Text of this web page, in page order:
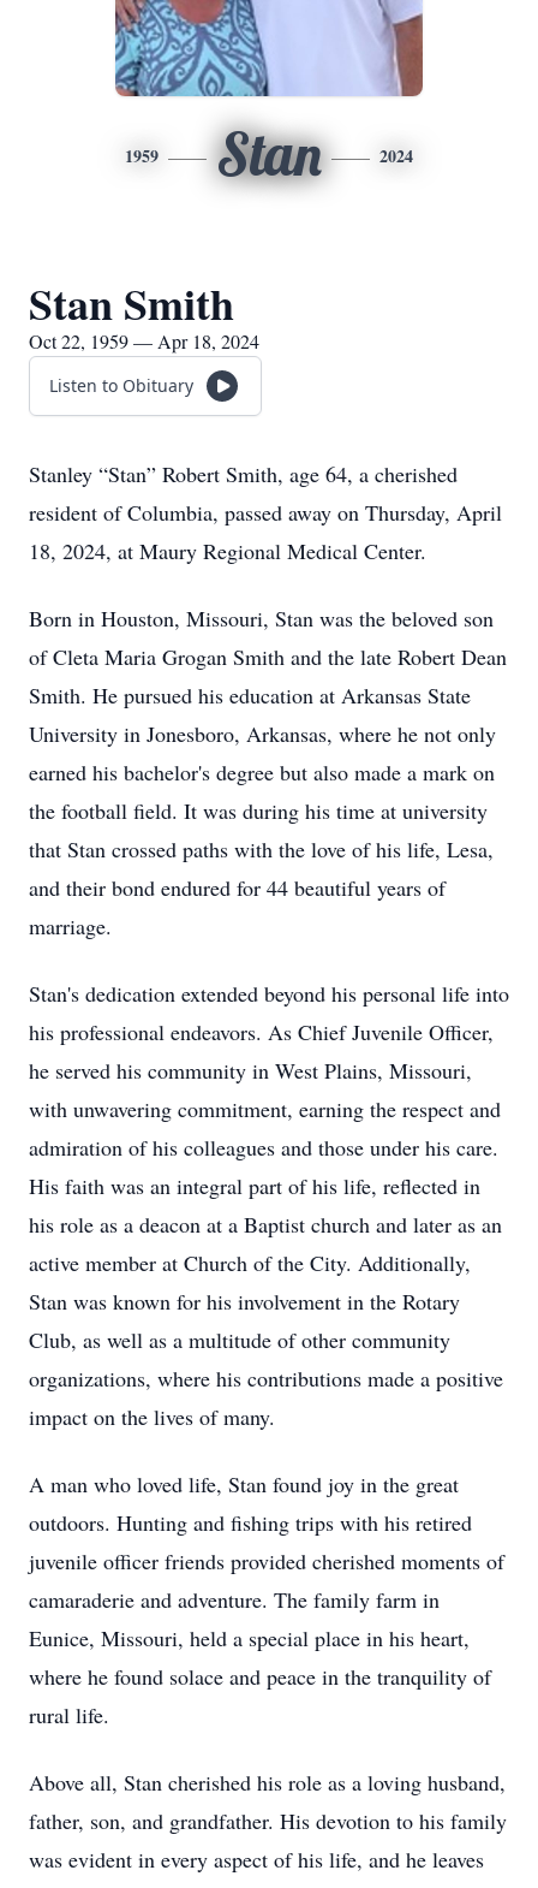
1959 Stan 2024
Stan Smith
Oct 22, 1959 — Apr 18, 2024
Listen to Obituary
Stanley “Stan” Robert Smith, age 64, a cherished
resident of Columbia, passed away on Thursday, April
18, 2024, at Maury Regional Medical Center.
Born in Houston, Missouri, Stan was the beloved son
of Cleta Maria Grogan Smith and the late Robert Dean
Smith. He pursued his education at Arkansas State
University in Jonesboro, Arkansas, where he not only
earned his bachelor's degree but also made a mark on
the football field. It was during his time at university
that Stan crossed paths with the love of his life, Lesa,
and their bond endured for 44 beautiful years of
marriage.
Stan's dedication extended beyond his personal life into
his professional endeavors. As Chief Juvenile Officer,
he served his community in West Plains, Missouri,
with unwavering commitment, earning the respect and
admiration of his colleagues and those under his care.
His faith was an integral part of his life, reflected in
his role as a deacon at a Baptist church and later as an
active member at Church of the City. Additionally,
Stan was known for his involvement in the Rotary
Club, as well as a multitude of other community
organizations, where his contributions made a positive
impact on the lives of many.
A man who loved life, Stan found joy in the great
outdoors. Hunting and fishing trips with his retired
juvenile officer friends provided cherished moments of
camaraderie and adventure. The family farm in
Eunice, Missouri, held a special place in his heart,
where he found solace and peace in the tranquility of
rural life.
Above all, Stan cherished his role as a loving husband,
father, son, and grandfather. His devotion to his family
was evident in every aspect of his life, and he leaves